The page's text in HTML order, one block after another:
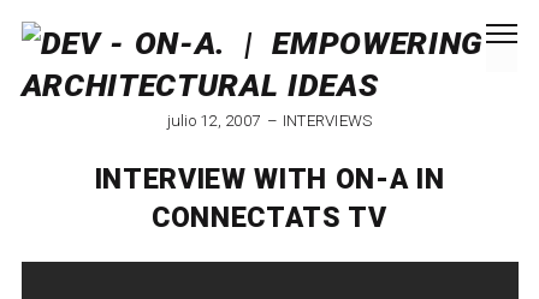
julio 12, 2007 INTERVIEWS
INTERVIEW WITH ON-A IN
CONNECTATS TV